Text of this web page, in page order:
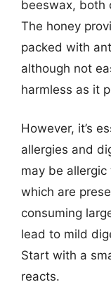
beeswax, both
The honey
packed with
although not
harmless as it
However, it’s
allergies and
may be
which are
consuming
lead to mild
Start with a
reacts.